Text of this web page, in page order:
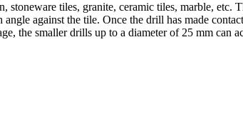
tiles, granite, ceramic tiles, marble, etc.
against the tile. Once the drill has made
the smaller drills up to a diameter of 25 mm can